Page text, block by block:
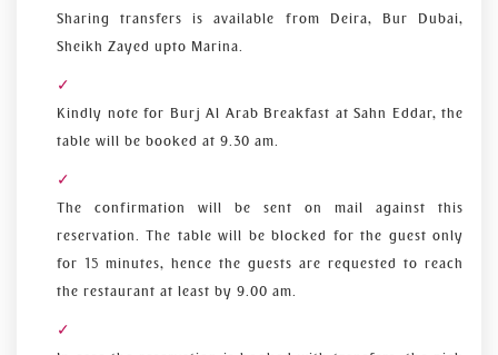
Sharing transfers is available from Deira, Bur Dubai,
Sheikh Zayed upto Marina.
Kindly note for Burj Al Arab Breakfast at Sahn Eddar, the
table will be booked at 9.30 am.
The confirmation will be sent on mail against this
reservation. The table will be blocked for the guest only
for 15 minutes, hence the guests are requested to reach
the restaurant at least by 9.00 am.